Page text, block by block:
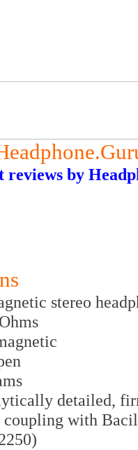
reviews by
stereo
detailed,
coupling with